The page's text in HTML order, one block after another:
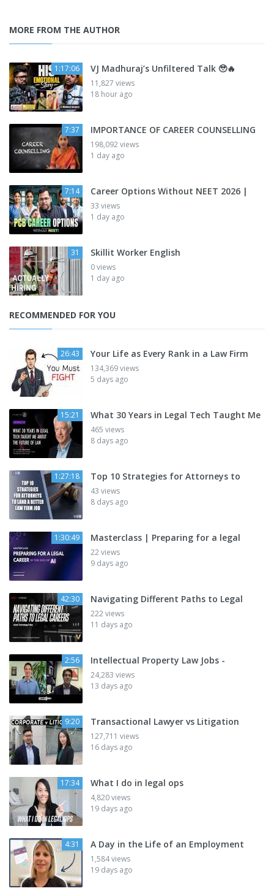
MORE FROM THE AUTHOR
1:17:06 VJ Madhuraj’s Unfiltered Talk 🥹🔥
11,827 views
18 hour ago
7:37 IMPORTANCE OF CAREER COUNSELLING
198,092 views
1 day ago
7:14 Career Options Without NEET 2026 |
33 views
1 day ago
31 Skillit Worker English
0 views
1 day ago
RECOMMENDED FOR YOU
26:43 Your Life as Every Rank in a Law Firm
134,369 views
5 days ago
15:21 What 30 Years in Legal Tech Taught Me
465 views
8 days ago
1:27:18 Top 10 Strategies for Attorneys to
43 views
8 days ago
1:30:49 Masterclass | Preparing for a legal
22 views
9 days ago
42:30 Navigating Different Paths to Legal
222 views
11 days ago
2:56 Intellectual Property Law Jobs -
24,283 views
13 days ago
9:20 Transactional Lawyer vs Litigation
127,711 views
16 days ago
17:34 What I do in legal ops
4,820 views
19 days ago
4:31 A Day in the Life of an Employment
1,584 views
19 days ago